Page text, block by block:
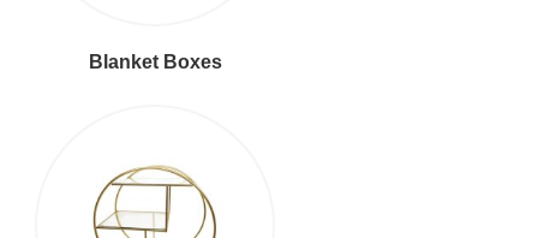
Blanket Boxes